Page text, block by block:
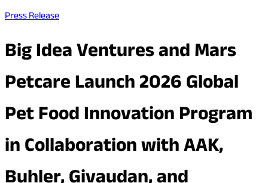
Press Release
Big Idea Ventures and Mars
Petcare Launch 2026 Global
Pet Food Innovation Program
in Collaboration with AAK,